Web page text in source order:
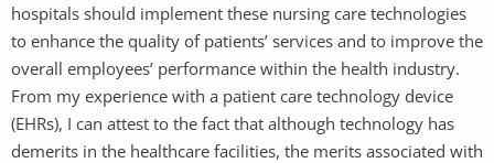
hospitals should implement these nursing care technologies
to enhance the quality of patients’ services and to improve the
overall employees’ performance within the health industry.
From my experience with a patient care technology device
(EHRs), I can attest to the fact that although technology has
demerits in the healthcare facilities, the merits associated with